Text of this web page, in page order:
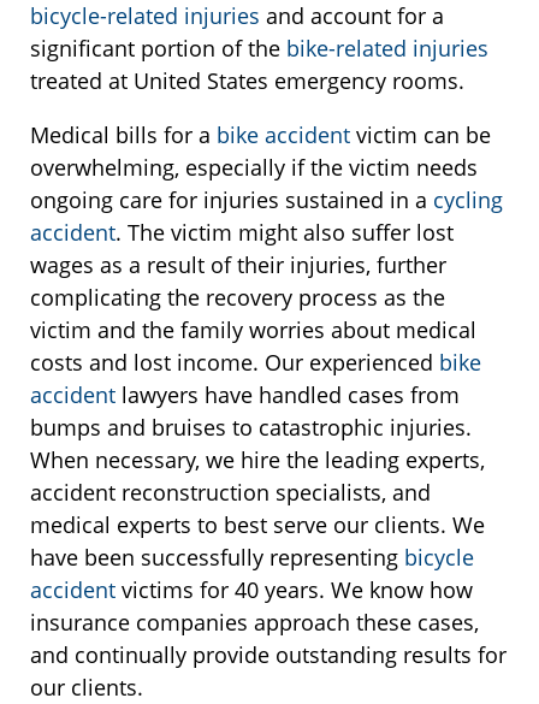
bicycle-related injuries and account for a
significant portion of the bike-related injuries
treated at United States emergency rooms.
Medical bills for a bike accident victim can be
overwhelming, especially if the victim needs
ongoing care for injuries sustained in a cycling
accident. The victim might also suffer lost
wages as a result of their injuries, further
complicating the recovery process as the
victim and the family worries about medical
costs and lost income. Our experienced bike
accident lawyers have handled cases from
bumps and bruises to catastrophic injuries.
When necessary, we hire the leading experts,
accident reconstruction specialists, and
medical experts to best serve our clients. We
have been successfully representing bicycle
accident victims for 40 years. We know how
insurance companies approach these cases,
and continually provide outstanding results for
our clients.